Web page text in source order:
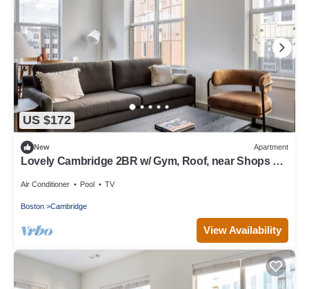
US $172
New Apartment
Lovely Cambridge 2BR w/ Gym, Roof, near Shops +
Air Conditioner Pool TV
Boston Cambridge
View Availability